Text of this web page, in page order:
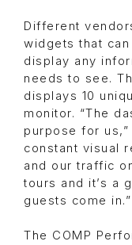
Different
widgets that
display any
needs to see.
displays 10
monitor. “The
purpose for
constant visual
and our traffic
tours and it’s a
guests come in.”
The COMP